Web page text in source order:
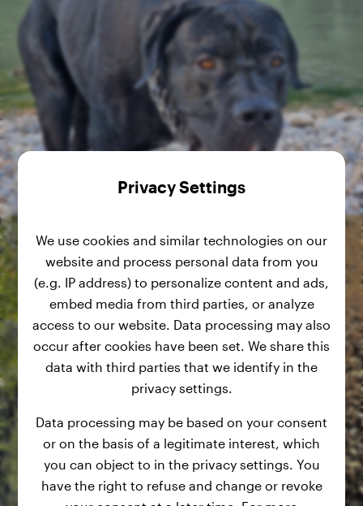
Privacy Settings
We use cookies and similar technologies on our
website and process personal data from you
(e.g. IP address) to personalize content and ads,
embed media from third parties, or analyze
access to our website. Data processing may also
occur after cookies have been set. We share this
data with third parties that we identify in the
privacy settings.
Data processing may be based on your consent
or on the basis of a legitimate interest, which
you can object to in the privacy settings. You
have the right to refuse and change or revoke